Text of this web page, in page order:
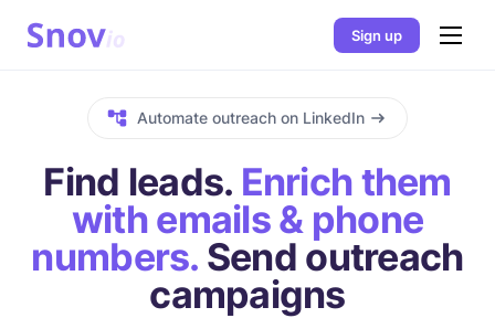
Sign up
Automate outreach on LinkedIn
Find leads. Enrich them
with emails & phone
numbers. Send outreach
campaigns